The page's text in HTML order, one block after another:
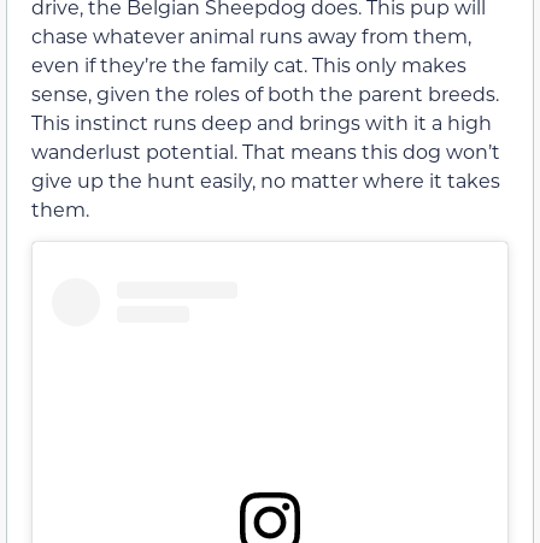
drive, the Belgian Sheepdog does. This pup will
chase whatever animal runs away from them,
even if they’re the family cat. This only makes
sense, given the roles of both the parent breeds.
This instinct runs deep and brings with it a high
wanderlust potential. That means this dog won’t
give up the hunt easily, no matter where it takes
them.